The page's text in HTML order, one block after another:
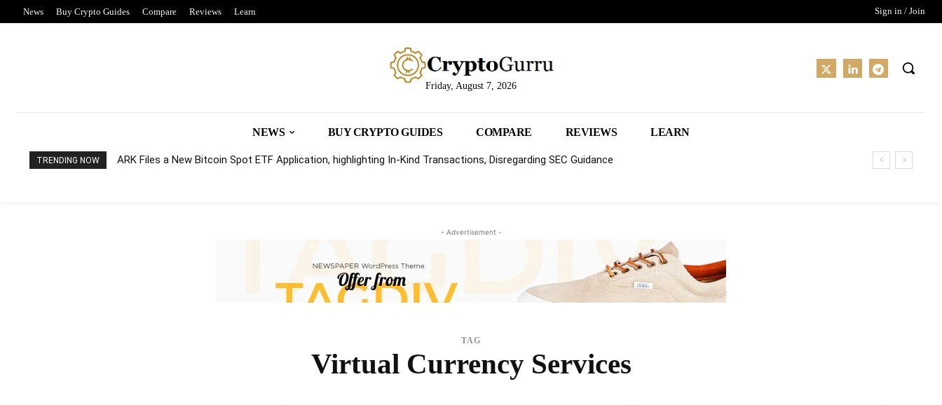
News Buy Crypto Guides Compare Reviews Learn Sign in / Join
Friday, August 7, 2026
NEWS BUY CRYPTO GUIDES COMPARE REVIEWS LEARN
TRENDING NOW ARK Files a New Bitcoin Spot ETF Application, highlighting In-Kind Transactions, Disregarding SEC Guidance
- Advertisement -
TAG
Virtual Currency Services